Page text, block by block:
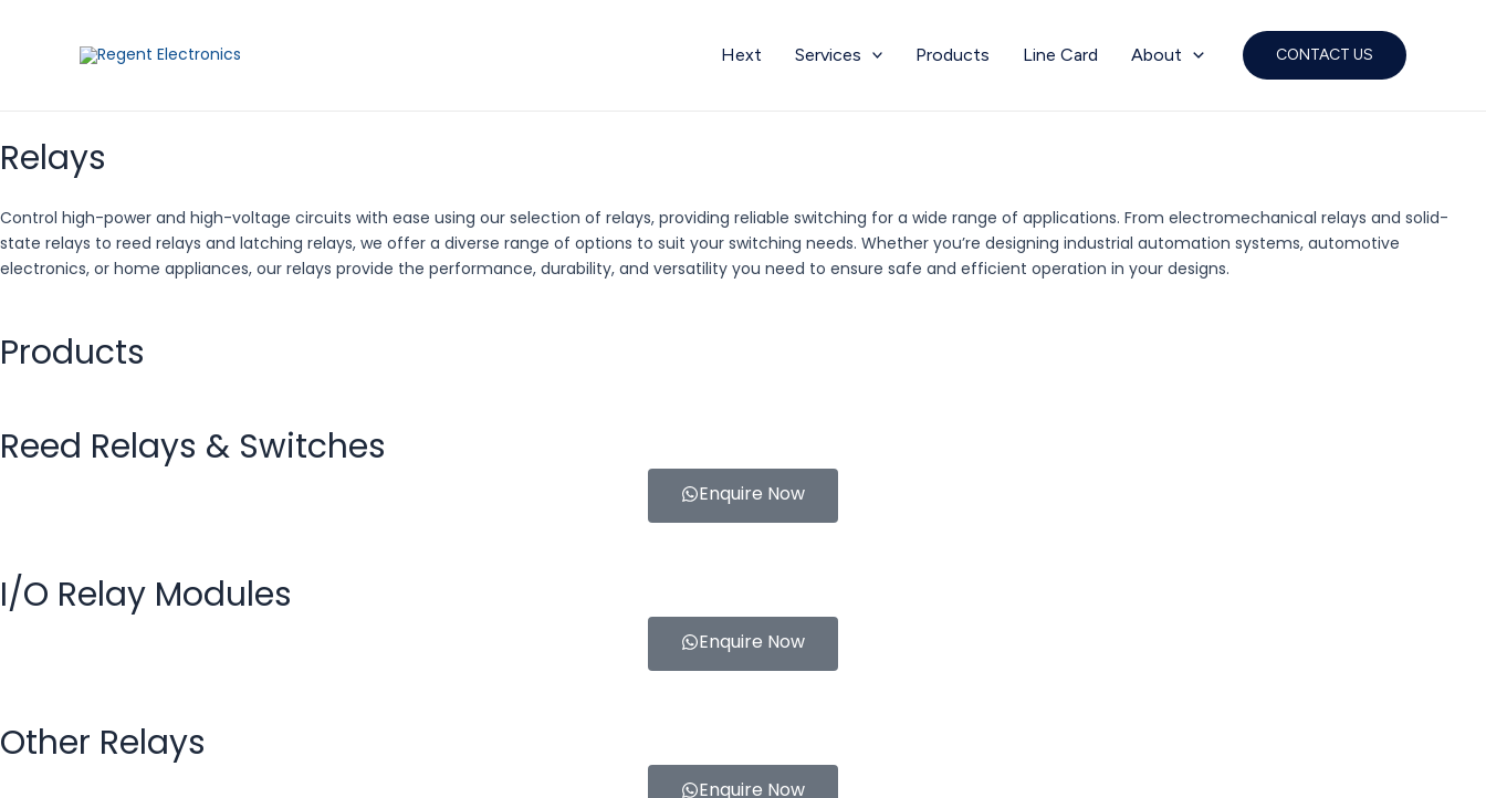
Hext Services Products Line Card About CONTACT US
Relays
Control high-power and high-voltage circuits with ease using our selection of relays, providing reliable switching for a wide range of applications. From electromechanical relays and solid-
state relays to reed relays and latching relays, we offer a diverse range of options to suit your switching needs. Whether you’re designing industrial automation systems, automotive
electronics, or home appliances, our relays provide the performance, durability, and versatility you need to ensure safe and efficient operation in your designs.
Products
Reed Relays & Switches
Enquire Now
I/O Relay Modules
Enquire Now
Other Relays
Enquire Now